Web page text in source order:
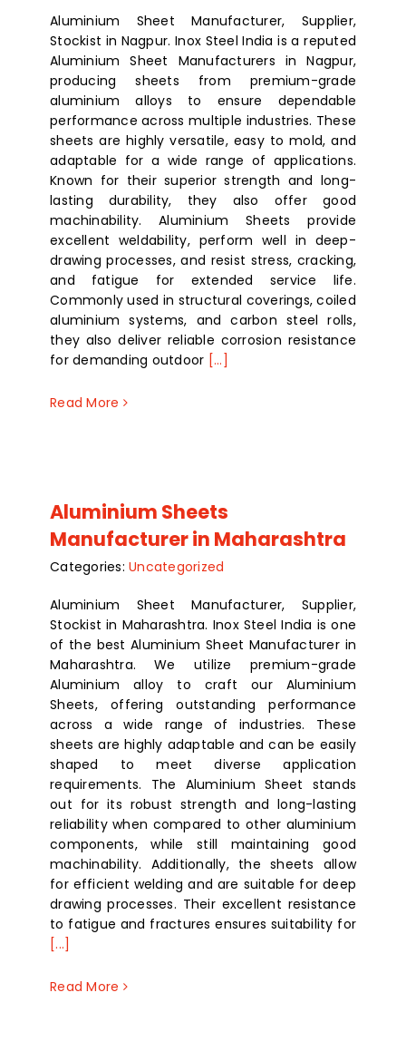
Aluminium Sheet Manufacturer, Supplier,
Stockist in Nagpur. Inox Steel India is a reputed
Aluminium Sheet Manufacturers in Nagpur,
producing sheets from premium-grade
aluminium alloys to ensure dependable
performance across multiple industries. These
sheets are highly versatile, easy to mold, and
adaptable for a wide range of applications.
Known for their superior strength and long-
lasting durability, they also offer good
machinability. Aluminium Sheets provide
excellent weldability, perform well in deep-
drawing processes, and resist stress, cracking,
and fatigue for extended service life.
Commonly used in structural coverings, coiled
aluminium systems, and carbon steel rolls,
they also deliver reliable corrosion resistance
for demanding outdoor [...]
Read More
Aluminium Sheets
Manufacturer in Maharashtra
Categories: Uncategorized
Aluminium Sheet Manufacturer, Supplier,
Stockist in Maharashtra. Inox Steel India is one
of the best Aluminium Sheet Manufacturer in
Maharashtra. We utilize premium-grade
Aluminium alloy to craft our Aluminium
Sheets, offering outstanding performance
across a wide range of industries. These
sheets are highly adaptable and can be easily
shaped to meet diverse application
requirements. The Aluminium Sheet stands
out for its robust strength and long-lasting
reliability when compared to other aluminium
components, while still maintaining good
machinability. Additionally, the sheets allow
for efficient welding and are suitable for deep
drawing processes. Their excellent resistance
to fatigue and fractures ensures suitability for
[...]
Read More